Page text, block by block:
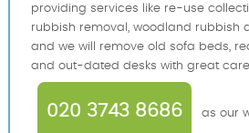
providing services like re-use
rubbish removal, woodland rubbish
and we will remove old sofa beds,
and out-dated desks with great
020 3743 8686 as our